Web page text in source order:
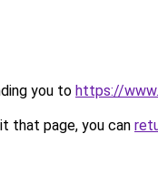
you to https://
that page, you can